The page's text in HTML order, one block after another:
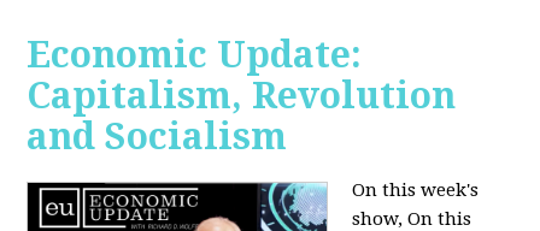
Economic Update:
Capitalism, Revolution
and Socialism
On this week's
show, On this